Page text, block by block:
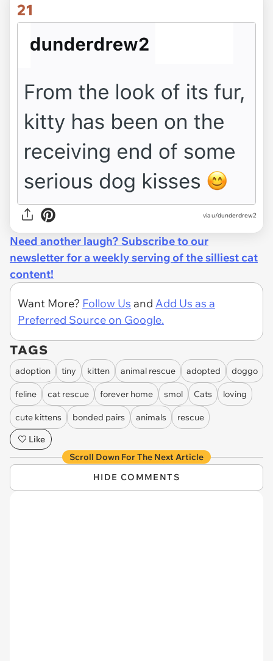
21
via u/dunderdrew2
Need another laugh? Subscribe to our
newsletter for a weekly serving of the silliest cat
content!
Want More? Follow Us and Add Us as a
Preferred Source on Google.
TAGS
adoption tiny kitten animal rescue adopted doggo
feline cat rescue forever home smol Cats loving
cute kittens bonded pairs animals
rescue
Like
Scroll Down For The Next Article
HIDE COMMENTS